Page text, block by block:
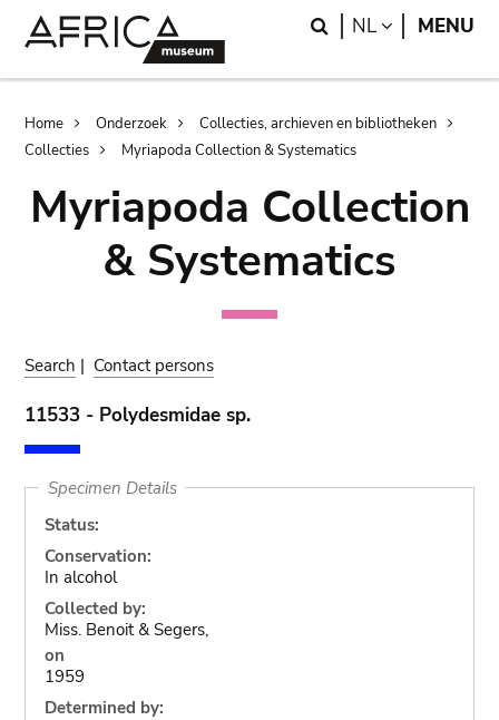
Search
NL LANGUAGE
MENU
Breadcrumb
Home Onderzoek
Collecties, archieven en bibliotheken
Collecties
Myriapoda Collection & Systematics
Myriapoda Collection
& Systematics
Search | Contact persons
11533 - Polydesmidae sp.
Specimen Details
Status:
Conservation:
In alcohol
Collected by:
Miss. Benoit & Segers,
on
1959
Determined by: